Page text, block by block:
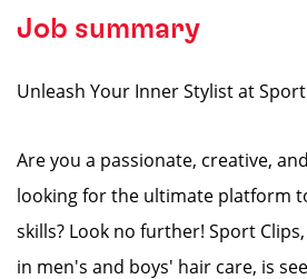
Job summary
Unleash Your Inner Stylist at
Are you a passionate, creative,
looking for the ultimate platform
skills? Look no further! Sport
in men's and boys' hair care, is